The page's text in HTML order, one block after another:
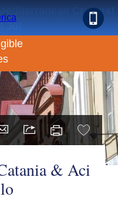
Cruises!
30!
& Aci